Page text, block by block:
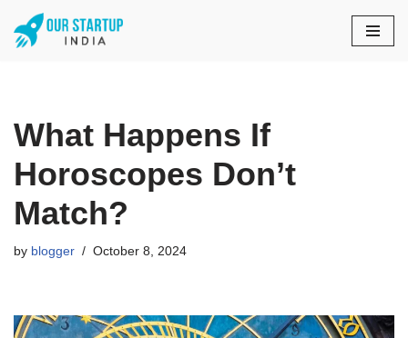
Skip
What Happens If
Horoscopes Don’t
Match?
by blogger October 8, 2024